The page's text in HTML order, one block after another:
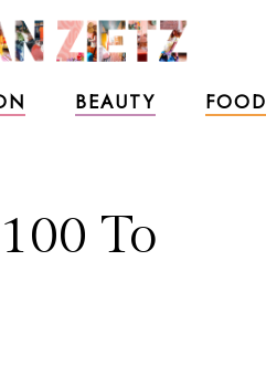
BEAUTY FOOD
To